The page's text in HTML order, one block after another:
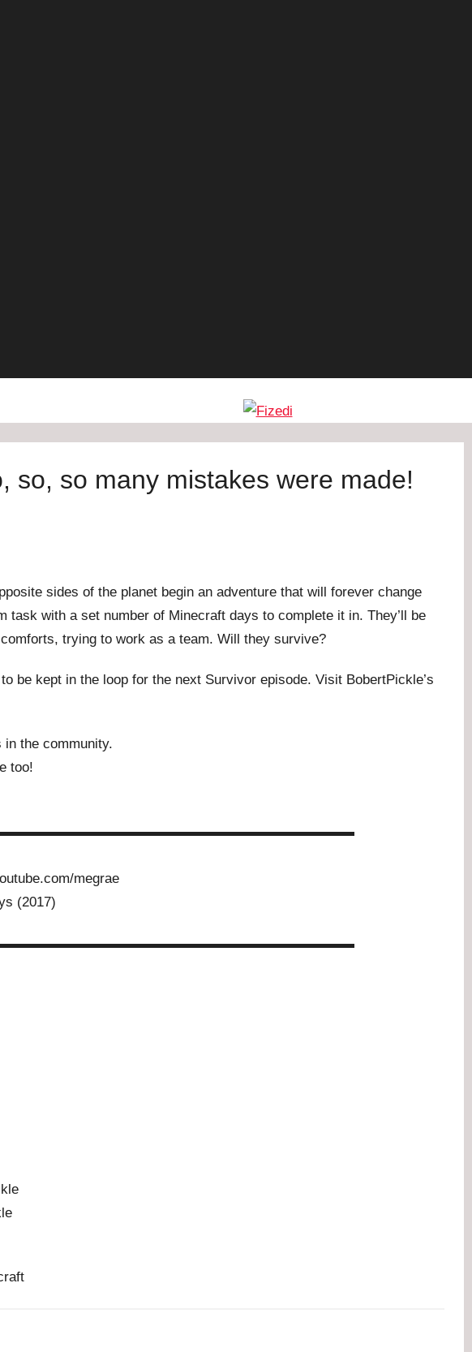
so, so many mistakes were made!
sides of the planet begin an adventure that will forever change
task with a set number of Minecraft days to complete it in. They’ll be
trying to work as a team. Will they survive?
be kept in the loop for the next Survivor episode. Visit BobertPickle’s
in the community.
too!
megrae
(2017)